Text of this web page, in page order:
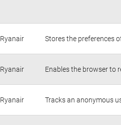
Ryanair Stores the preferences
Ryanair Enables the browser to
Ryanair Tracks an anonymous